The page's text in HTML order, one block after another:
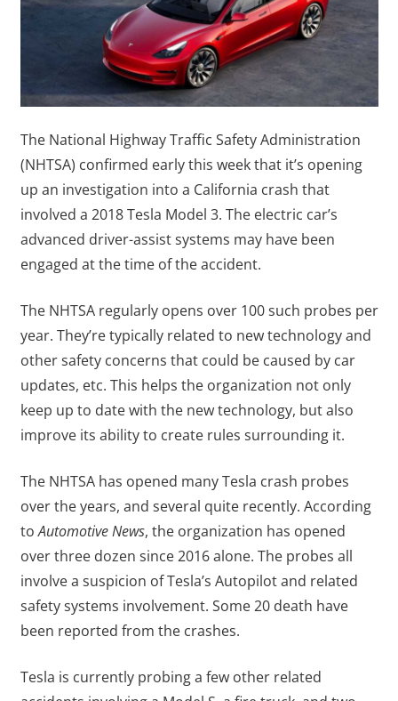
The National Highway Traffic Safety Administration
(NHTSA) confirmed early this week that it’s opening
up an investigation into a California crash that
involved a 2018 Tesla Model 3. The electric car’s
advanced driver-assist systems may have been
engaged at the time of the accident.
The NHTSA regularly opens over 100 such probes per
year. They’re typically related to new technology and
other safety concerns that could be caused by car
updates, etc. This helps the organization not only
keep up to date with the new technology, but also
improve its ability to create rules surrounding it.
The NHTSA has opened many Tesla crash probes
over the years, and several quite recently. According
toAutomotive News, the organization has opened
over three dozen since 2016 alone. The probes all
involve a suspicion of Tesla’s Autopilot and related
safety systems involvement. Some 20 death have
been reported from the crashes.
Tesla is currently probing a few other related